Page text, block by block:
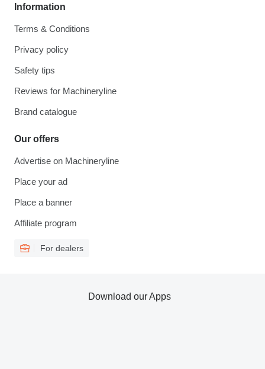
Information
Terms & Conditions
Privacy policy
Safety tips
Reviews for Machineryline
Brand catalogue
Our offers
Advertise on Machineryline
Place your ad
Place a banner
Affiliate program
For dealers
Download our Apps